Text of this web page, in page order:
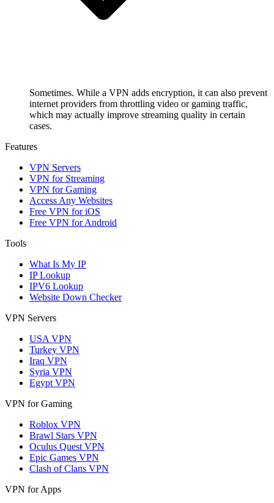
Sometimes. While a VPN adds encryption, it can also prevent
internet providers from throttling video or gaming traffic,
which may actually improve streaming quality in certain
cases.
Features
VPN Servers
VPN for Streaming
VPN for Gaming
Access Any Websites
Free VPN for iOS
Free VPN for Android
Tools
What Is My IP
IP Lookup
IPV6 Lookup
Website Down Checker
VPN Servers
USA VPN
Turkey VPN
Iraq VPN
Syria VPN
Egypt VPN
VPN for Gaming
Roblox VPN
Brawl Stars VPN
Oculus Quest VPN
Epic Games VPN
Clash of Clans VPN
VPN for Apps